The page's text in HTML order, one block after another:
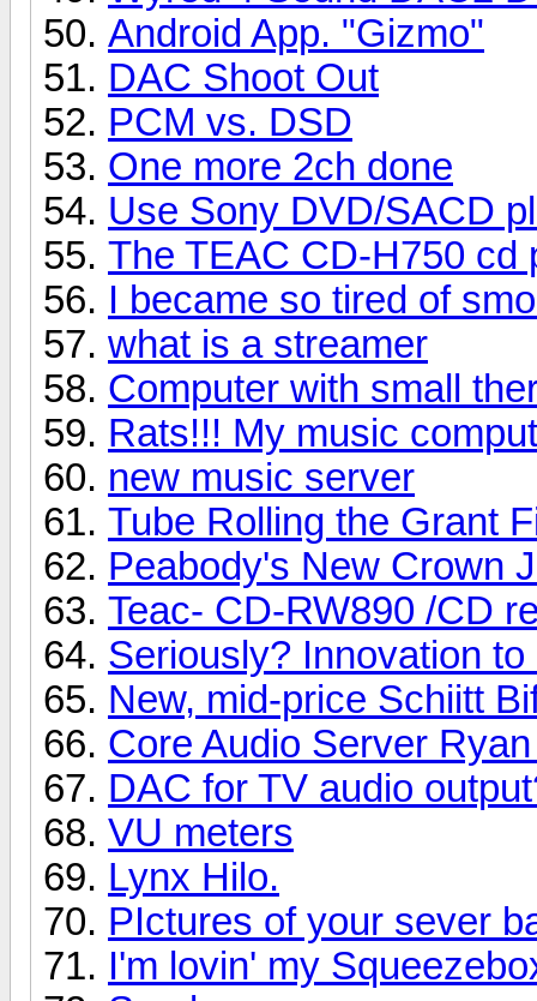
Android App. "Gizmo"
DAC Shoot Out
PCM vs. DSD
One more 2ch done
Use Sony DVD/SACD
The TEAC CD-H750 cd
I became so tired of
what is a streamer
Computer with small
Rats!!! My music
new music server
Tube Rolling the Grant
Peabody's New Crown
Teac- CD-RW890 /CD
Seriously? Innovation
New, mid-price Schiitt
Core Audio Server
DAC for TV audio
VU meters
Lynx Hilo.
PIctures of your sever
I'm lovin' my